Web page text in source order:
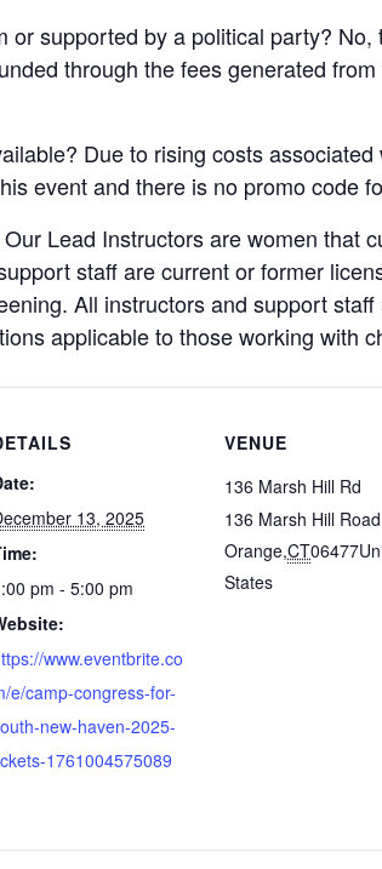
or supported by a political party?
through the fees generated
Due to rising costs
event and there is no promo code
Lead Instructors are women that
staff are current or former
All instructors and support
applicable to those working with
13, 2025
pm - 5:00 pm
www.eventbrite.co
e/camp-congress-for-
new-haven-2025-
1761004575089
VENUE
136 Marsh Hill Rd
136 Marsh Hill Road
Orange,CT06477
States